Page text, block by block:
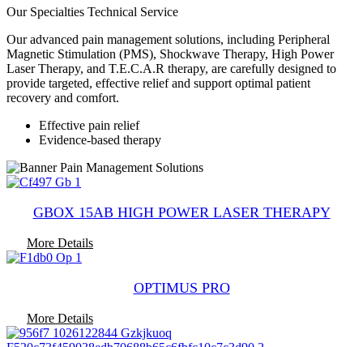
Our Specialties Technical Service
Our advanced pain management solutions, including Peripheral
Magnetic Stimulation (PMS), Shockwave Therapy, High Power
Laser Therapy, and T.E.C.A.R therapy, are carefully designed to
provide targeted, effective relief and support optimal patient
recovery and comfort.​
Effective pain relief​
Evidence-based therapy​
GBOX 15AB HIGH POWER LASER THERAPY
More Details
OPTIMUS PRO
More Details